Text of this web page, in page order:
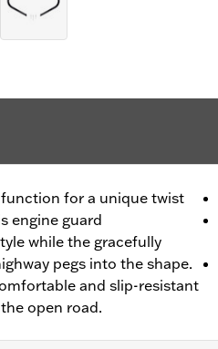
for a unique twist
engine guard
while the gracefully
pegs into the shape.
and slip-resistant
open road.